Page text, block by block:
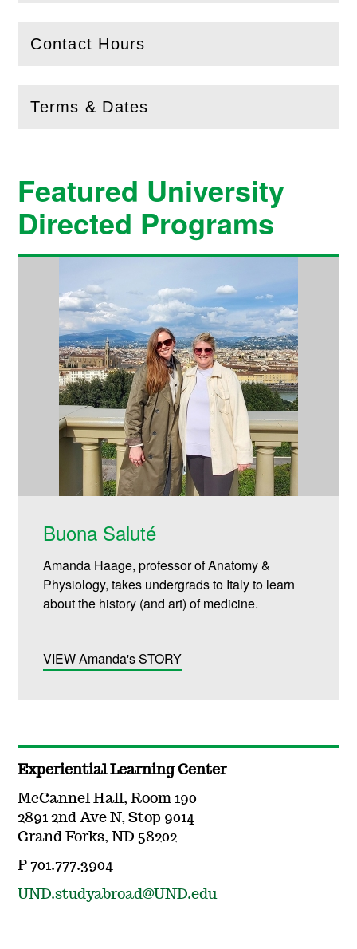
Contact Hours
(Openthis section)
Terms & Dates
( Open this section)
Featured University
Directed Programs
Buona Saluté
Amanda Haage, professor of Anatomy &
Physiology, takes undergrads to Italy to learn
about the history (and art) of medicine.
VIEW Amanda's STORY
Experiential Learning Center
McCannel Hall, Room 190
2891 2nd Ave N, Stop 9014
Grand Forks, ND 58202
P 701.777.3904
UND.studyabroad@UND.edu